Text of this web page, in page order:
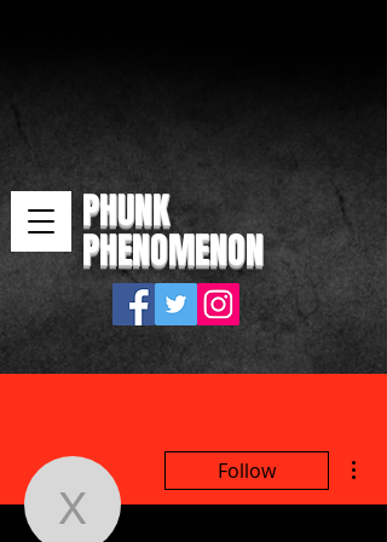
PHUNK
PHENOMENON
xawim29416
Follow